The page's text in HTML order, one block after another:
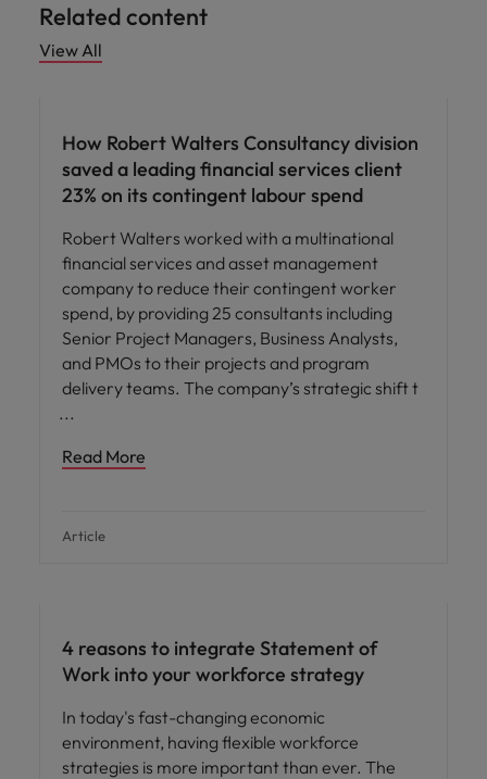
Related content
View All
How Robert Walters Consultancy division
saved a leading financial services client
23% on its contingent labour spend
Robert Walters worked with a multinational
financial services and asset management
company to reduce their contingent worker
spend, by providing 25 consultants including
Senior Project Managers, Business Analysts,
and PMOs to their projects and program
delivery teams. The company’s strategic shift t
Read More
Article
4 reasons to integrate Statement of
Work into your workforce strategy
In today's fast-changing economic
environment, having flexible workforce
strategies is more important than ever. The